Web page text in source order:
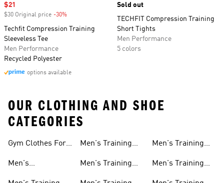
Sale price
$21
$30 Original price -30%
Techfit Compression Training
Sleeveless Tee
Men Performance
Recycled Polyester
options available
Sold out
TECHFIT Compression Training
Short Tights
Men Performance
5 colors
OUR CLOTHING AND SHOE
CATEGORIES
Gym Clothes For
Men's
Men's Training
Men's Training
Men's Training
Men's Training